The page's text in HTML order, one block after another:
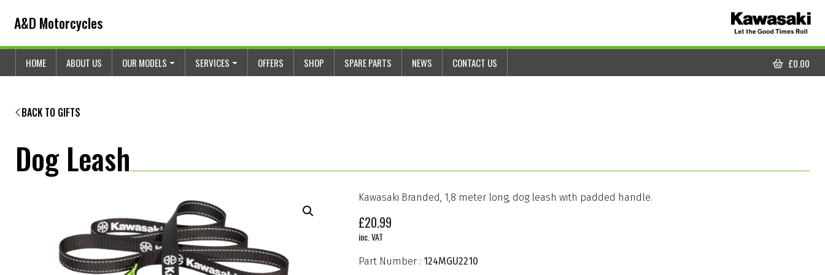
A&D Motorcycles
HOME ABOUT US OUR MODELS SERVICES OFFERS SHOP SPARE PARTS NEWS CONTACT US
CART
£0.00
BACK TO GIFTS
Dog Leash
Kawasaki Branded, 1,8 meter long, dog leash with padded handle.
£20.99
inc. VAT
Part Number : 124MGU2210